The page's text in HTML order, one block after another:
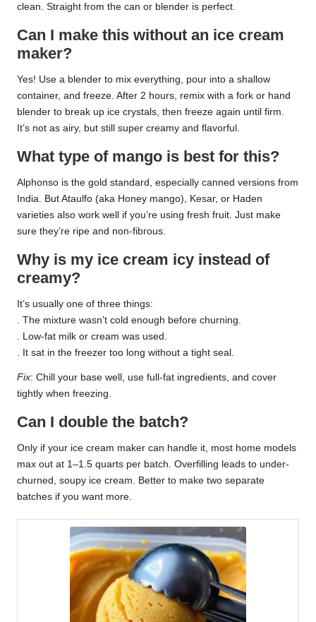
clean. Straight from the can or blender is perfect.
Can I make this without an ice cream
maker?
Yes! Use a blender to mix everything, pour into a shallow
container, and freeze. After 2 hours, remix with a fork or hand
blender to break up ice crystals, then freeze again until firm.
It’s not as airy, but still super creamy and flavorful.
What type of mango is best for this?
Alphonso is the gold standard, especially canned versions from
India. But Ataulfo (aka Honey mango), Kesar, or Haden
varieties also work well if you’re using fresh fruit. Just make
sure they’re ripe and non-fibrous.
Why is my ice cream icy instead of
creamy?
It’s usually one of three things:
. The mixture wasn’t cold enough before churning.
. Low-fat milk or cream was used.
. It sat in the freezer too long without a tight seal.
Fix: Chill your base well, use full-fat ingredients, and cover
tightly when freezing.
Can I double the batch?
Only if your ice cream maker can handle it, most home models
max out at 1–1.5 quarts per batch. Overfilling leads to under-
churned, soupy ice cream. Better to make two separate
batches if you want more.